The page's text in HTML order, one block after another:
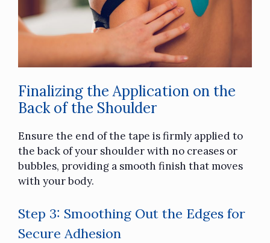
Finalizing the Application on the
Back of the Shoulder
Ensure the end of the tape is firmly applied to
the back of your shoulder with no creases or
bubbles, providing a smooth finish that moves
with your body.
Step 3: Smoothing Out the Edges for
Secure Adhesion